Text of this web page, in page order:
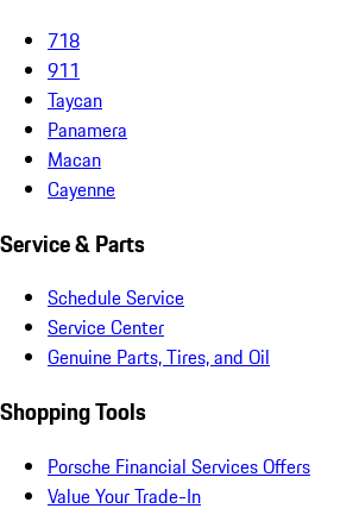
718
911
Taycan
Panamera
Macan
Cayenne
Service & Parts
Schedule Service
Service Center
Genuine Parts, Tires, and Oil
Shopping Tools
Porsche Financial Services Offers
Value Your Trade-In